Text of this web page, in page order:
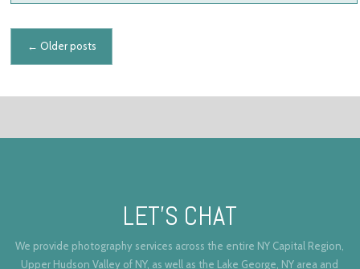
Posts navigation
← Older posts
LET’S CHAT
We provide photography services across the entire NY Capital Region,
Upper Hudson Valley of NY, as well as the Lake George, NY area and